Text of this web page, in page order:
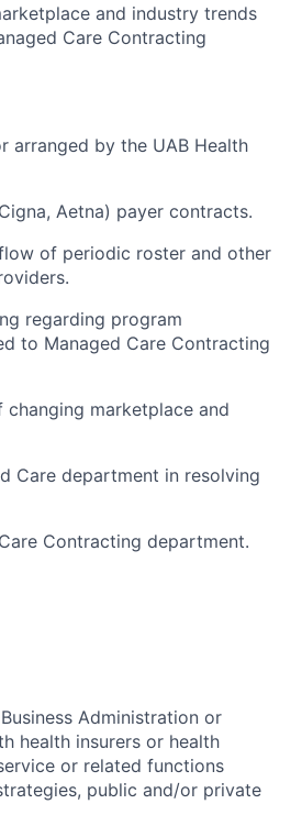
and industry trends
Care Contracting
arranged by the UAB Health
Aetna) payer contracts.
of periodic roster and other
regarding program
to Managed Care Contracting
changing marketplace and
Care department in resolving
Contracting department.
Administration or
health insurers or health
or related functions
public and/or private